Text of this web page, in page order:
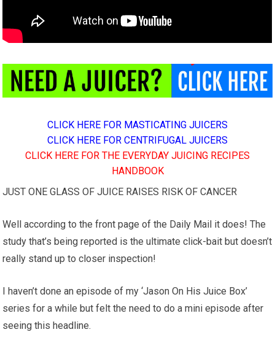
CLICK HERE FOR MASTICATING JUICERS
CLICK HERE FOR CENTRIFUGAL JUICERS
CLICK HERE FOR THE EVERYDAY JUICING RECIPES
HANDBOOK
JUST ONE GLASS OF JUICE RAISES RISK OF CANCER
Well according to the front page of the Daily Mail it does! The
study that’s being reported is the ultimate click-bait but doesn’t
really stand up to closer inspection!
I haven’t done an episode of my ‘Jason On His Juice Box’
series for a while but felt the need to do a mini episode after
seeing this headline.